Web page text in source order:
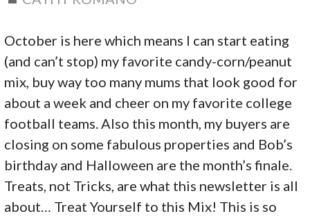
October is here which means I can start eating
(and can’t stop) my favorite candy-corn/peanut
mix, buy way too many mums that look good for
about a week and cheer on my favorite college
football teams. Also this month, my buyers are
closing on some fabulous properties and Bob’s
birthday and Halloween are the month’s finale.
Treats, not Tricks, are what this newsletter is all
about… Treat Yourself to this Mix! This is so